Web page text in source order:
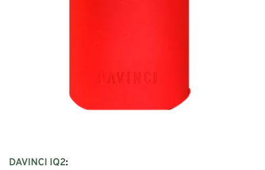
DAVINCI IQ2: